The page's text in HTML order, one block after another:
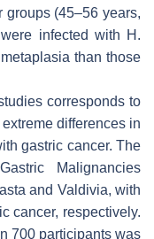
groups (45–56 years,
infected with H.
than those
corresponds to
differences in
gastric cancer. The
Malignancies
and Valdivia, with
cancer, respectively.
700 participants was